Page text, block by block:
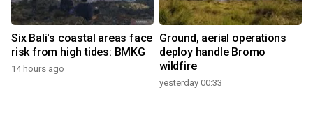
Six Bali's coastal areas face
risk from high tides: BMKG
14 hours ago
Ground, aerial operations
deploy handle Bromo
wildfire
yesterday 00:33